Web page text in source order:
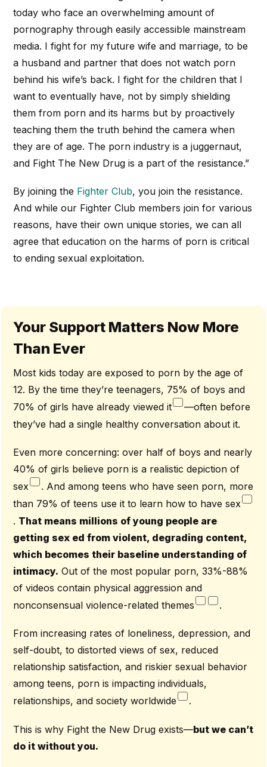
today who face an overwhelming amount of
pornography through easily accessible mainstream
media. I fight for my future wife and marriage, to be
a husband and partner that does not watch porn
behind his wife’s back. I fight for the children that I
want to eventually have, not by simply shielding
them from porn and its harms but by proactively
teaching them the truth behind the camera when
they are of age. The porn industry is a juggernaut,
and Fight The New Drug is a part of the resistance.”
By joining the Fighter Club, you join the resistance.
And while our Fighter Club members join for various
reasons, have their own unique stories, we can all
agree that education on the harms of porn is critical
to ending sexual exploitation.
Your Support Matters Now More
Than Ever
Most kids today are exposed to porn by the age of
12. By the time they’re teenagers, 75% of boys and
70% of girls have already viewed it
—often before
they’ve had a single healthy conversation about it.
Even more concerning: over half of boys and nearly
40% of girls believe porn is a realistic depiction of
sex
. And among teens who have seen porn, more
than 79% of teens use it to learn how to have sex
. That means millions of young people are
getting sex ed from violent, degrading content,
which becomes their baseline understanding of
intimacy. Out of the most popular porn, 33%-88%
of videos contain physical aggression and
nonconsensual violence-related themes
.
From increasing rates of loneliness, depression, and
self-doubt, to distorted views of sex, reduced
relationship satisfaction, and riskier sexual behavior
among teens, porn is impacting individuals,
relationships, and society worldwide
.
This is why Fight the New Drug exists—but we can’t
do it without you.